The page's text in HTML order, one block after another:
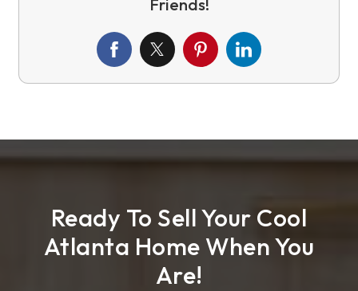
Ready To Sell Your Cool
Atlanta Home When You
Are!